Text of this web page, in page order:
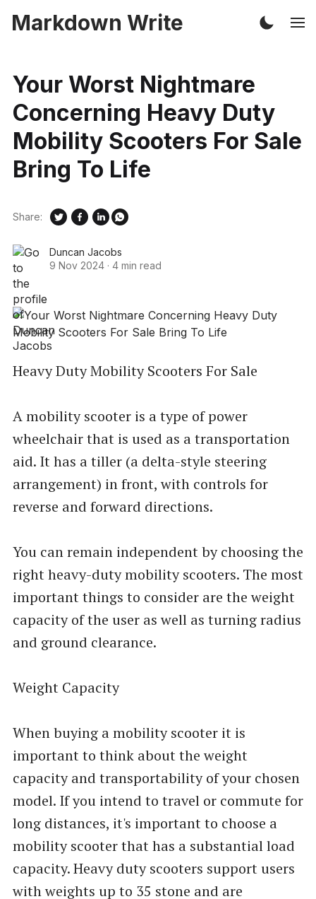
Markdown Write
Your Worst Nightmare
Concerning Heavy Duty
Mobility Scooters For Sale
Bring To Life
Duncan Jacobs
9 Nov 2024 · 4 min read
Share:
Heavy Duty Mobility Scooters For Sale
A mobility scooter is a type of power
wheelchair that is used as a transportation
aid. It has a tiller (a delta-style steering
arrangement) in front, with controls for
reverse and forward directions.
You can remain independent by choosing the
right heavy-duty mobility scooters. The most
important things to consider are the weight
capacity of the user as well as turning radius
and ground clearance.
Weight Capacity
When buying a mobility scooter it is
important to think about the weight
capacity and transportability of your chosen
model. If you intend to travel or commute for
long distances, it's important to choose a
mobility scooter that has a substantial load
capacity. Heavy duty scooters support users
with weights up to 35 stone and are